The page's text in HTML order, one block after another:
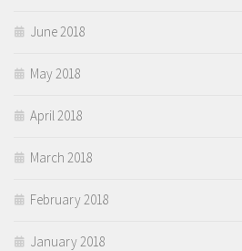
June 2018
May 2018
April 2018
March 2018
February 2018
January 2018